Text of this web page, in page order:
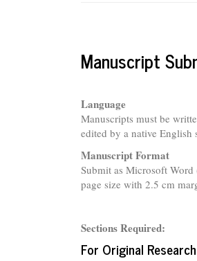
Manuscript
Language
Manuscripts must be
edited by a native English
Manuscript Format
Submit as Microsoft
page size with 2.5 cm
Sections Required:
For Original